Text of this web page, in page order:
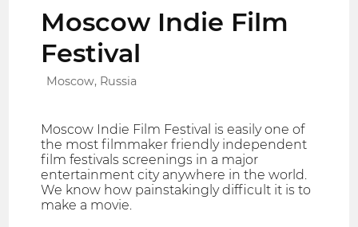
Moscow Indie Film
Festival
Moscow, Russia
Moscow Indie Film Festival is easily one of
the most filmmaker friendly independent
film festivals screenings in a major
entertainment city anywhere in the world.
We know how painstakingly difficult it is to
make a movie.